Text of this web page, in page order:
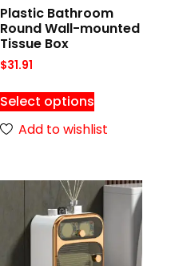
Plastic Bathroom
Round Wall-mounted
Tissue Box
$31.91
Select options
Add to wishlist